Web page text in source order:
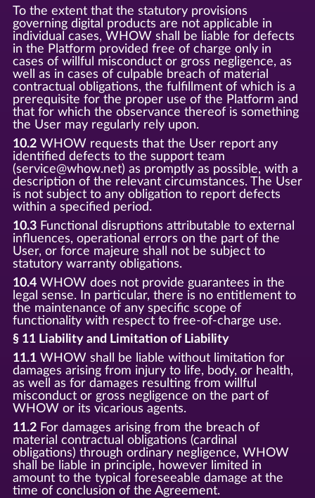
To the extent that the statutory provisions
governing digital products are not applicable in
individual cases, WHOW shall be liable for defects
in the Platform provided free of charge only in
cases of willful misconduct or gross negligence, as
well as in cases of culpable breach of material
contractual obligations, the fulfillment of which is a
prerequisite for the proper use of the Platform and
that for which the observance thereof is something
the User may regularly rely upon.
10.2WHOW requests that the User report any
identified defects to the support team
(service@whow.net) as promptly as possible, with a
description of the relevant circumstances. The User
is not subject to any obligation to report defects
within a specified period.
10.3Functional disruptions attributable to external
influences, operational errors on the part of the
User, or force majeure shall not be subject to
statutory warranty obligations.
10.4WHOW does not provide guarantees in the
legal sense. In particular, there is no entitlement to
the maintenance of any specific scope of
functionality with respect to free-of-charge use.
§ 11 Liability and Limitation of Liability
11.1WHOW shall be liable without limitation for
damages arising from injury to life, body, or health,
as well as for damages resulting from willful
misconduct or gross negligence on the part of
WHOW or its vicarious agents.
11.2For damages arising from the breach of
material contractual obligations (cardinal
obligations) through ordinary negligence, WHOW
shall be liable in principle, however limited in
amount to the typical foreseeable damage at the
time of conclusion of the Agreement.